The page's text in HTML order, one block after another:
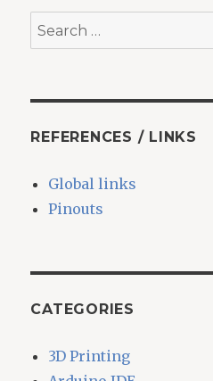
Search
for:
REFERENCES / LINKS
Global links
Pinouts
CATEGORIES
3D Printing